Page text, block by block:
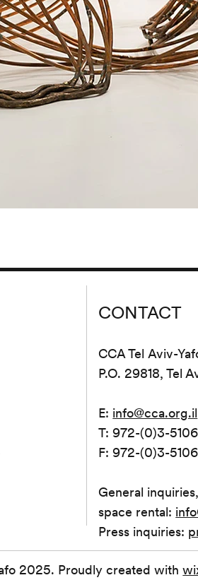
2025. Proudly created with
CONTACT
CCA Tel Aviv-
P.O. 29818, Tel
E: info@cca.org.il
T: 972-(0)3-
F: 972-(0)3-
General
space rental:
Press inquiries: